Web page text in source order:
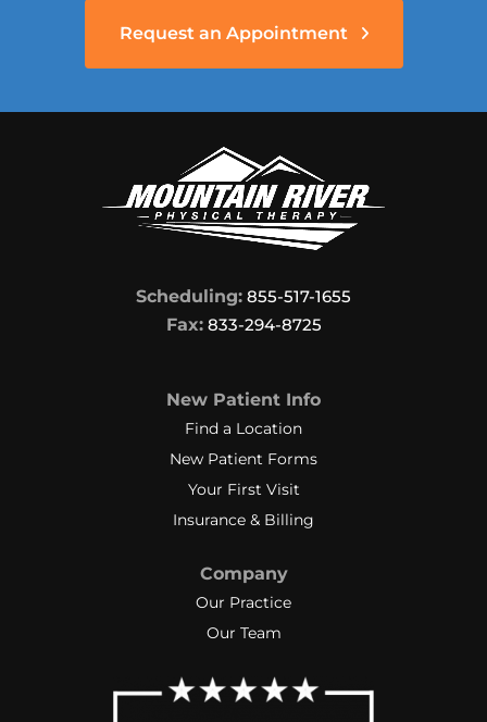
Request an Appointment
Scheduling: 855-517-1655
Fax:833-294-8725
New Patient Info
Find a Location
New Patient Forms
Your First Visit
Insurance & Billing
Company
Our Practice
Our Team